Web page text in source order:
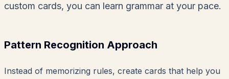
custom cards, you can learn grammar at your pace.
Pattern Recognition Approach
Instead of memorizing rules, create cards that help you